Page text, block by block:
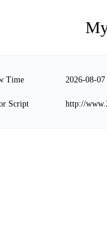
Time 2026-08-
Script http://